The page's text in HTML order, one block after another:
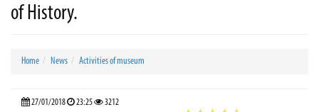
of History.
Home News Activities of museum
27/01/2018 23:25 3212